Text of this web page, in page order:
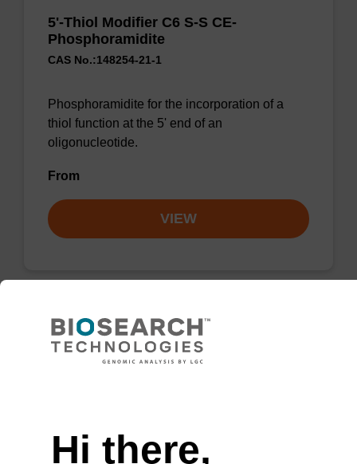
5'-Thiol Modifier C6 S-S CE-
Phosphoramidite
CAS No.:148254-21-1
Phosphoramidite for the incorporation of a
thiol function at the 5' end of an
oligonucleotide.
From
VIEW
5'-Carboxy-C10 CE-Phosphoramidite
From
Hi there,